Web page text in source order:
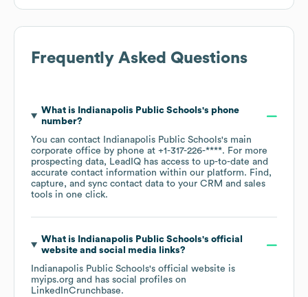
Frequently Asked Questions
What is Indianapolis Public Schools's phone
number?
You can contact
Indianapolis Public Schools's main
corporate office by phone at +1-317-226-****. For more
prospecting data, LeadIQ has access to up-to-date and
accurate contact information within our platform. Find,
capture, and sync contact data to your CRM and sales
tools in one click.
What is Indianapolis Public Schools's official
website and social media links?
Indianapolis Public Schools's official website is
myips.org and has social profiles on
LinkedInCrunchbase.